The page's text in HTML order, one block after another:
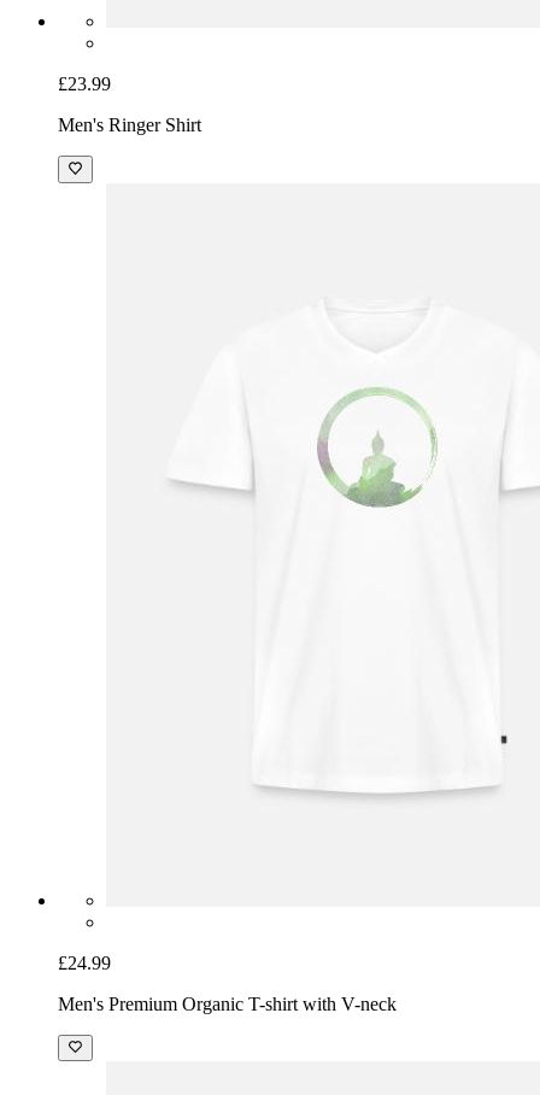
£23.99
Men's Ringer Shirt
£24.99
Men's Premium Organic T-shirt with V-neck